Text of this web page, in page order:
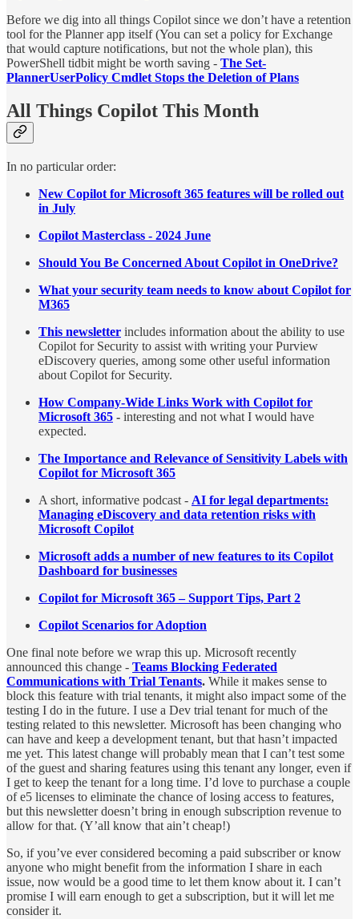
Before we dig into all things Copilot since we don’t have a retention
tool for the Planner app itself (You can set a policy for Exchange
that would capture notifications, but not the whole plan), this
PowerShell tidbit might be worth saving - The Set-
PlannerUserPolicy Cmdlet Stops the Deletion of Plans
All Things Copilot This Month
In no particular order:
New Copilot for Microsoft 365 features will be rolled out
in July
Copilot Masterclass - 2024 June
Should You Be Concerned About Copilot in OneDrive?
What your security team needs to know about Copilot for
M365
This newsletter includes information about the ability to use
Copilot for Security to assist with writing your Purview
eDiscovery queries, among some other useful information
about Copilot for Security.
How Company-Wide Links Work with Copilot for
Microsoft 365 - interesting and not what I would have
expected.
The Importance and Relevance of Sensitivity Labels with
Copilot for Microsoft 365
A short, informative podcast - AI for legal departments:
Managing eDiscovery and data retention risks with
Microsoft Copilot
Microsoft adds a number of new features to its Copilot
Dashboard for businesses
Copilot for Microsoft 365 – Support Tips, Part 2
Copilot Scenarios for Adoption
One final note before we wrap this up. Microsoft recently
announced this change - Teams Blocking Federated
Communications with Trial Tenants. While it makes sense to
block this feature with trial tenants, it might also impact some of the
testing I do in the future. I use a Dev trial tenant for much of the
testing related to this newsletter. Microsoft has been changing who
can have and keep a development tenant, but that hasn’t impacted
me yet. This latest change will probably mean that I can’t test some
of the guest and sharing features using this tenant any longer, even if
I get to keep the tenant for a long time. I’d love to purchase a couple
of e5 licenses to eliminate the chance of losing access to features,
but this newsletter doesn’t bring in enough subscription revenue to
allow for that. (Y’all know that ain’t cheap!)
So, if you’ve ever considered becoming a paid subscriber or know
anyone who might benefit from the information I share in each
issue, now would be a good time to let them know about it. I can’t
promise I will earn enough to get a subscription, but it will let me
consider it.